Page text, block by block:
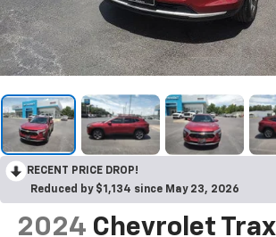
RECENT PRICE DROP!
Reduced by $1,134 since May 23, 2026
2024 Chevrolet Trax